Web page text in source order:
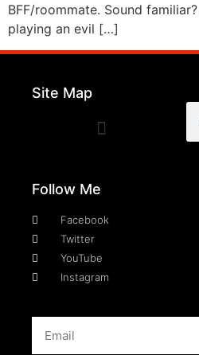
BFF/roommate. Sound
playing an evil […]
Site Map
Follow Me
Facebook
Twitter
YouTube
Instagram